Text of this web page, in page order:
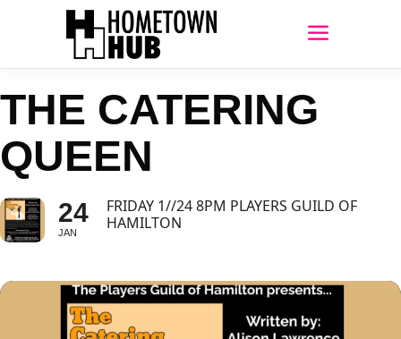
THE CATERING
QUEEN
24
JAN
FRIDAY 1//24 8PM PLAYERS GUILD OF
HAMILTON